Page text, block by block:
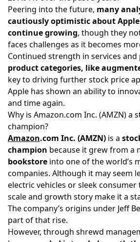
Peering into the future, many
cautiously optimistic about
continue growing, though they
faces challenges as it becomes
Continued strength in services and
product categories, like
key to driving further stock price
Apple has shown an ability to
and time again.
Why is Amazon.com Inc. (AMZN) a
champion?
Amazon.com Inc. (AMZN) is a
champion because it grew from a
bookstore into one of the world’s
companies. Although it may seem
electric vehicles or sleek consumer
scale and growth story make it a
The company’s origins under Jeff
part of that rise.
However, through shrewd